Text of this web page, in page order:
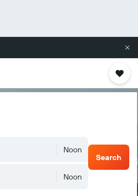
Noon
Noon
Search